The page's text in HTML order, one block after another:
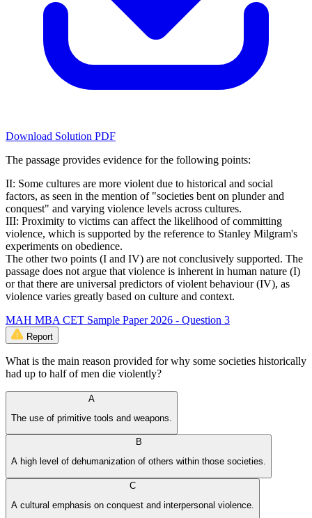
Download Solution PDF
The passage provides evidence for the following points:
II: Some cultures are more violent due to historical and social
factors, as seen in the mention of "societies bent on plunder and
conquest" and varying violence levels across cultures.
III: Proximity to victims can affect the likelihood of committing
violence, which is supported by the reference to Stanley Milgram's
experiments on obedience.
The other two points (I and IV) are not conclusively supported. The
passage does not argue that violence is inherent in human nature (I)
or that there are universal predictors of violent behaviour (IV), as
violence varies greatly based on culture and context.
MAH MBA CET Sample Paper 2026 - Question 3
Report
What is the main reason provided for why some societies historically
had up to half of men die violently?
A
The use of primitive tools and weapons.
B
A high level of dehumanization of others within those societies.
C
A cultural emphasis on conquest and interpersonal violence.